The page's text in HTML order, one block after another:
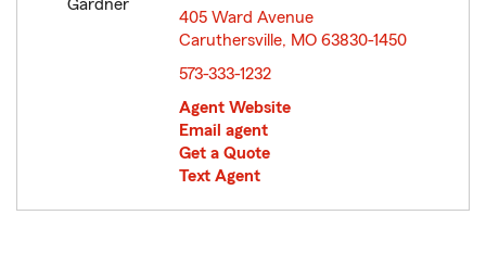
405 Ward Avenue
Caruthersville, MO 63830-1450
573-333-1232
Agent Website
Email agent
Get a Quote
Text Agent